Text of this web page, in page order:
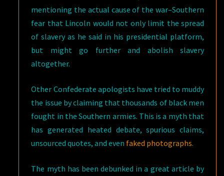
mentioning the actual cause of the war–Southern
fear that Lincoln would not only limit the spread
of slavery as he said in his presidential platform,
but might go further and abolish slavery
altogether.
Other Confederate apologists have tried to muddy
the issue by claiming that thousands of black men
fought in the Southern armies. This is a myth that
has generated heated debate, spurious claims,
unsourced quotes, and even faked photographs.
The myth has been debunked in a great article by